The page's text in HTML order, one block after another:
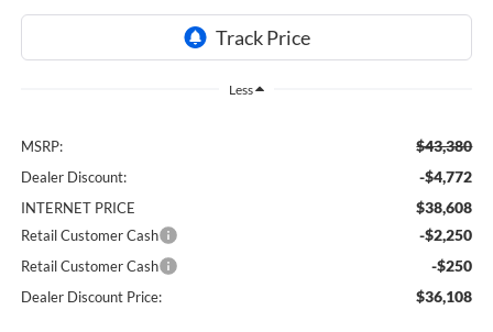
Less
MSRP: $43,380
Dealer Discount: -$4,772
INTERNET PRICE $38,608
Retail Customer Cash -$2,250
Retail Customer Cash -$250
Dealer Discount Price: $36,108